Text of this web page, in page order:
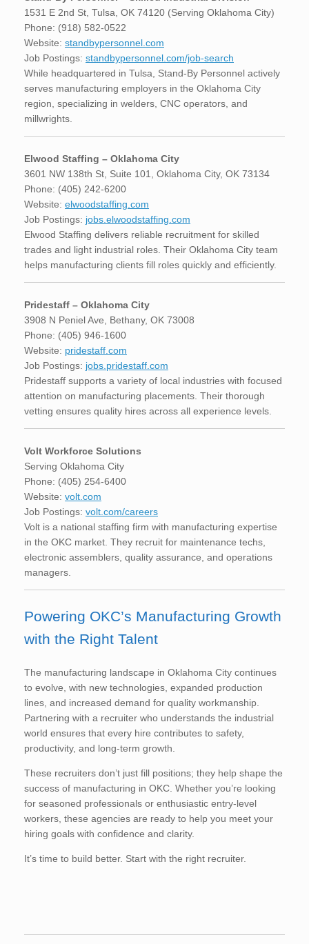
1531 E 2nd St, Tulsa, OK 74120 (Serving Oklahoma City)
Phone: (918) 582-0522
Website: standbypersonnel.com
Job Postings: standbypersonnel.com/job-search
While headquartered in Tulsa, Stand-By Personnel actively
serves manufacturing employers in the Oklahoma City
region, specializing in welders, CNC operators, and
millwrights.
Elwood Staffing – Oklahoma City
3601 NW 138th St, Suite 101, Oklahoma City, OK 73134
Phone: (405) 242-6200
Website: elwoodstaffing.com
Job Postings: jobs.elwoodstaffing.com
Elwood Staffing delivers reliable recruitment for skilled
trades and light industrial roles. Their Oklahoma City team
helps manufacturing clients fill roles quickly and efficiently.
Pridestaff – Oklahoma City
3908 N Peniel Ave, Bethany, OK 73008
Phone: (405) 946-1600
Website: pridestaff.com
Job Postings: jobs.pridestaff.com
Pridestaff supports a variety of local industries with focused
attention on manufacturing placements. Their thorough
vetting ensures quality hires across all experience levels.
Volt Workforce Solutions
Serving Oklahoma City
Phone: (405) 254-6400
Website: volt.com
Job Postings: volt.com/careers
Volt is a national staffing firm with manufacturing expertise
in the OKC market. They recruit for maintenance techs,
electronic assemblers, quality assurance, and operations
managers.
Powering OKC’s Manufacturing Growth
with the Right Talent
The manufacturing landscape in Oklahoma City continues
to evolve, with new technologies, expanded production
lines, and increased demand for quality workmanship.
Partnering with a recruiter who understands the industrial
world ensures that every hire contributes to safety,
productivity, and long-term growth.
These recruiters don’t just fill positions; they help shape the
success of manufacturing in OKC. Whether you’re looking
for seasoned professionals or enthusiastic entry-level
workers, these agencies are ready to help you meet your
hiring goals with confidence and clarity.
It’s time to build better. Start with the right recruiter.